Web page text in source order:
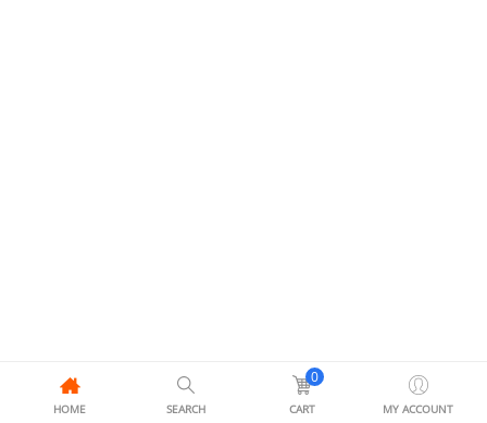
HOME SEARCH
0
CART MY ACCOUNT